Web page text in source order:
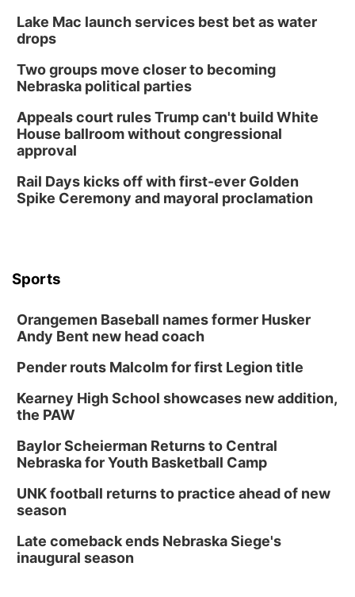
Lake Mac launch services best bet as water
drops
Two groups move closer to becoming
Nebraska political parties
Appeals court rules Trump can't build White
House ballroom without congressional
approval
Rail Days kicks off with first-ever Golden
Spike Ceremony and mayoral proclamation
Sports
Orangemen Baseball names former Husker
Andy Bent new head coach
Pender routs Malcolm for first Legion title
Kearney High School showcases new addition,
the PAW
Baylor Scheierman Returns to Central
Nebraska for Youth Basketball Camp
UNK football returns to practice ahead of new
season
Late comeback ends Nebraska Siege's
inaugural season